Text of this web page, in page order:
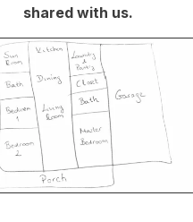
shared with us.